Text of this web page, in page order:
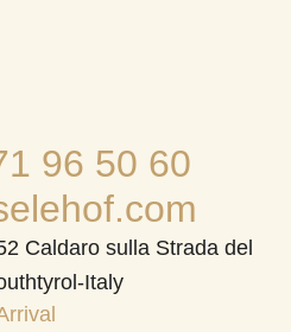
96 50 60
Caldaro sulla Strada del
Italy